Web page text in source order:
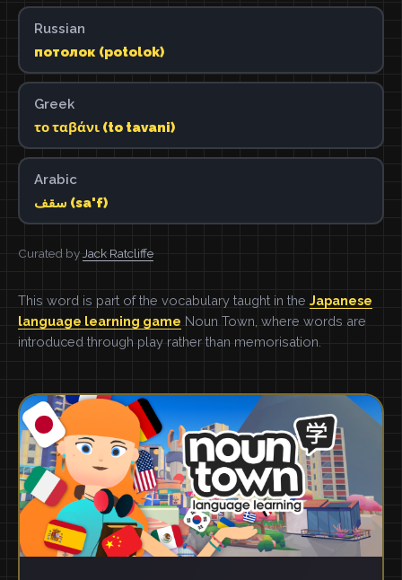
Russian
потолок (potolok)
Greek
το ταβάνι (to tavani)
Arabic
سقف (sa'f)
Curated by Jack Ratcliffe
This word is part of the vocabulary taught in the Japanese
language learning game Noun Town, where words are
introduced through play rather than memorisation.